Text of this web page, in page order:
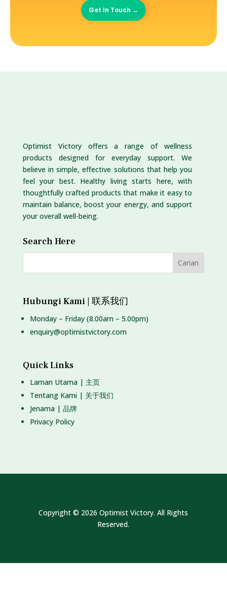
Get In Touch →
Optimist Victory offers a range of wellness
products designed for everyday support. We
believe in simple, effective solutions that help you
feel your best. Healthy living starts here, with
thoughtfully crafted products that make it easy to
maintain balance, boost your energy, and support
your overall well-being.
Search Here
Hubungi Kami | 联系我们
Monday – Friday (8.00am – 5.00pm)
enquiry@optimistvictory.com
Quick Links
Laman Utama | 主页
Tentang Kami | 关于我们
Jenama | 品牌
Privacy Policy
Copyright © 2026 Optimist Victory. All Rights
Reserved.